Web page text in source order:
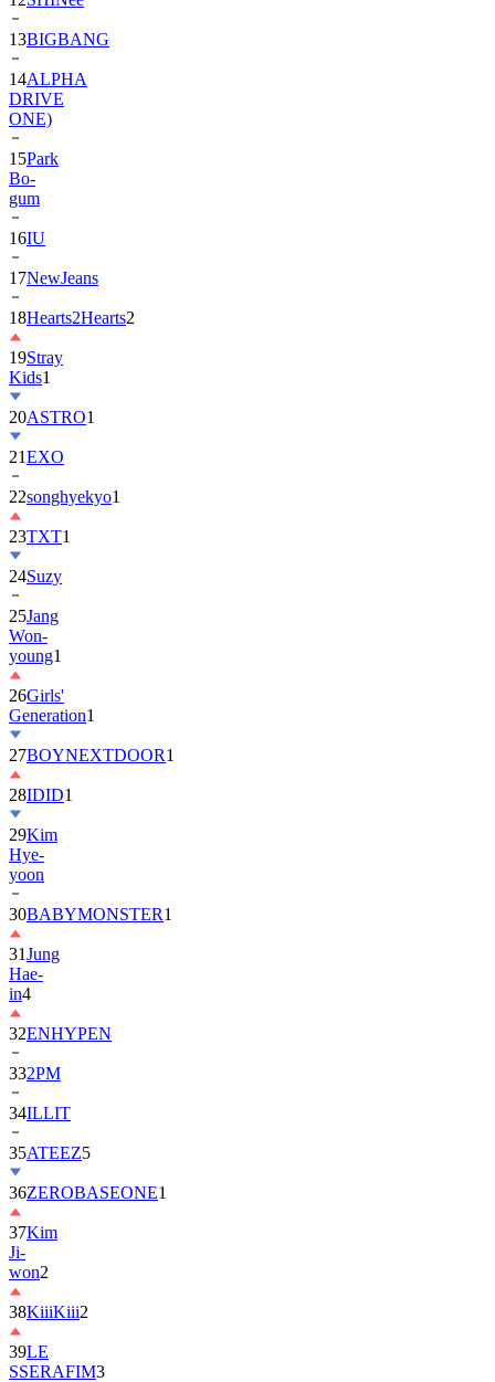
13BIGBANG
14ALPHA
DRIVE
ONE)
15Park
Bo-
gum
16IU
17NewJeans
18Hearts2Hearts2
19Stray
Kids1
20ASTRO1
21EXO
22songhyekyo1
23TXT1
24Suzy
25Jang
Won-
young1
26Girls'
Generation1
27BOYNEXTDOOR1
28IDID1
29Kim
Hye-
yoon
30BABYMONSTER1
31Jung
Hae-
in4
32ENHYPEN
332PM
34ILLIT
35ATEEZ5
36ZEROBASEONE1
37Kim
Ji-
won2
38KiiiKiii2
39LE
SSERAFIM3